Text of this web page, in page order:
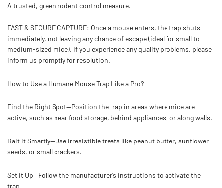
A trusted, green rodent control measure.
FAST & SECURE CAPTURE: Once a mouse enters, the trap shuts
immediately, not leaving any chance of escape (ideal for small to
medium-sized mice). If you experience any quality problems, please
inform us promptly for resolution.
How to Use a Humane Mouse Trap Like a Pro?
Find the Right Spot—Position the trap in areas where mice are
active, such as near food storage, behind appliances, or along walls.
Bait it Smartly—Use irresistible treats like peanut butter, sunflower
seeds, or small crackers.
Set it Up—Follow the manufacturer’s instructions to activate the
trap.